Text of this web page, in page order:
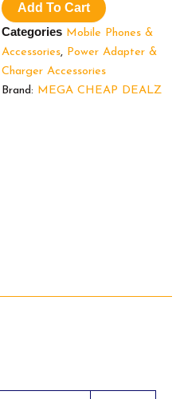
Small
Portable
Charger
for
iPhone
3500mAh,
iPhone
/14/13/12/11
Add To Cart
Categories Mobile Phones &
Accessories, Power Adapter &
Charger Accessories
Brand: MEGA CHEAP DEALZ